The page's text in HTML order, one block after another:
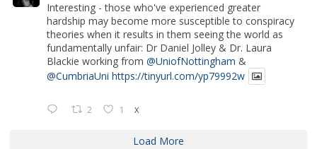
Interesting - those who've experienced greater
hardship may become more susceptible to conspiracy
theories when it results in them seeing the world as
fundamentally unfair: Dr Daniel Jolley & Dr. Laura
Blackie working from@UniofNottingham &
@CumbriaUni https://tinyurl.com/yp79992w
2 1 X
Load More